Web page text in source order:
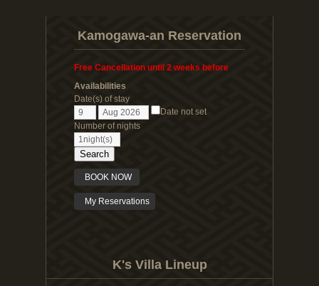
Kamogawa-an Reservation
Free Cancellation until 2 weeks before
Availabilities
Date(s) of stay
Date not set
Number of nights
Search
BOOK NOW
My Reservations
K's Villa Lineup